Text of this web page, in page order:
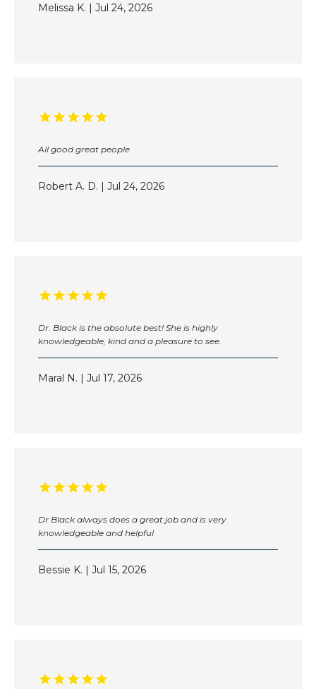
CONTACT
PAY MY BILL ONLINE
Melissa K. | Jul 24, 2026
All good great people
Robert A. D. | Jul 24, 2026
Dr. Black is the absolute best! She is highly
knowledgeable, kind and a pleasure to see.
Maral N. | Jul 17, 2026
Dr Black always does a great job and is very
knowledgeable and helpful
Bessie K. | Jul 15, 2026